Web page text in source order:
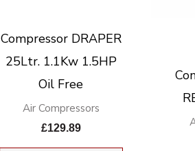
Compressor DRAPER
25Ltr. 1.1Kw 1.5HP
Oil Free
Air Compressors
£129.89